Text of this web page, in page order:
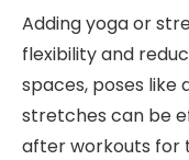
Adding yoga or
flexibility and
spaces, poses like
stretches can be
after workouts for